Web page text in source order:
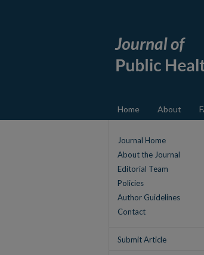
Home About
Journal Home
About the Journal
Editorial Team
Policies
Author Guidelines
Contact
Submit Article